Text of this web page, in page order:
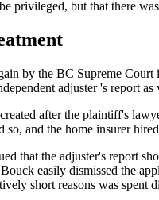
privileged, but that there
by the BC Supreme
adjuster 's report
after the plaintiff's
so, and the home insurer
that the adjuster's report
easily dismissed the
short reasons was spent